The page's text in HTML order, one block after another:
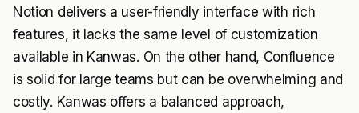
Notion delivers a user-friendly interface with rich
features, it lacks the same level of customization
available in Kanwas. On the other hand, Confluence
is solid for large teams but can be overwhelming and
costly. Kanwas offers a balanced approach,